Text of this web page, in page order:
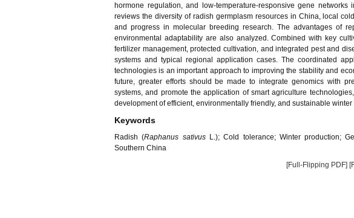
hormone regulation, and low-temperature-responsive gene
reviews the diversity of radish germplasm resources in China, local
and progress in molecular breeding research. The advantages of
environmental adaptability are also analyzed. Combined with key
fertilizer management, protected cultivation, and integrated pest and
systems and typical regional application cases. The coordinated
technologies is an important approach to improving the stability and
future, greater efforts should be made to integrate genomics with
systems, and promote the application of smart agriculture
development of efficient, environmentally friendly, and sustainable
Keywords
Radish (Raphanus sativusL.); Cold tolerance; Winter production;
Southern China
[Full-Flipping PDF]